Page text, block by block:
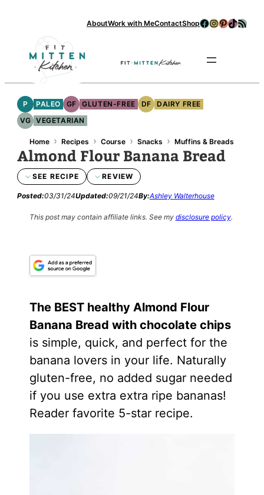
content
AboutWork with MeContactShopFacebook
Instagram
Pinterest
TikTok
RSS Feed
P PALEO GF GLUTEN-FREE DF
DAIRY FREE
VG
VEGETARIAN
Home › Recipes › Course › Snacks › Muffins & Breads
Almond Flour Banana Bread
SEE RECIPE REVIEW
Posted:03/31/24Updated:09/21/24By:Ashley Walterhouse
This post may contain affiliate links. See my disclosure policy.
The BEST healthy Almond Flour
Banana Bread with chocolate chips
is simple, quick, and perfect for the
banana lovers in your life. Naturally
gluten-free, no added sugar needed
if you use extra extra ripe bananas!
Reader favorite 5-star recipe.